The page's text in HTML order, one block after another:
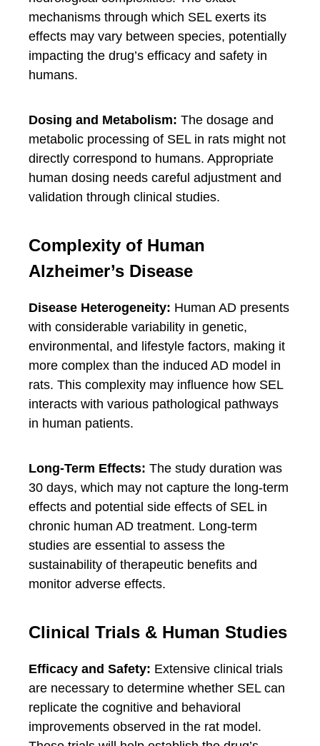
mechanisms through which SEL exerts its
effects may vary between species, potentially
impacting the drug’s efficacy and safety in
humans.
Dosing and Metabolism: The dosage and
metabolic processing of SEL in rats might not
directly correspond to humans. Appropriate
human dosing needs careful adjustment and
validation through clinical studies.
Complexity of Human
Alzheimer’s Disease
Disease Heterogeneity: Human AD presents
with considerable variability in genetic,
environmental, and lifestyle factors, making it
more complex than the induced AD model in
rats. This complexity may influence how SEL
interacts with various pathological pathways
in human patients.
Long-Term Effects: The study duration was
30 days, which may not capture the long-term
effects and potential side effects of SEL in
chronic human AD treatment. Long-term
studies are essential to assess the
sustainability of therapeutic benefits and
monitor adverse effects.
Clinical Trials & Human Studies
Efficacy and Safety: Extensive clinical trials
are necessary to determine whether SEL can
replicate the cognitive and behavioral
improvements observed in the rat model.